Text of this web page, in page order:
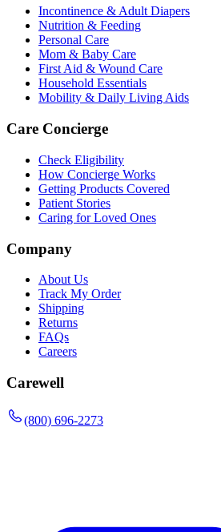
Incontinence & Adult Diapers
Nutrition & Feeding
Personal Care
Mom & Baby Care
First Aid & Wound Care
Household Essentials
Mobility & Daily Living Aids
Care Concierge
Check Eligibility
How Concierge Works
Getting Products Covered
Patient Stories
Caring for Loved Ones
Company
About Us
Track My Order
Shipping
Returns
FAQs
Careers
Carewell
(800) 696-2273